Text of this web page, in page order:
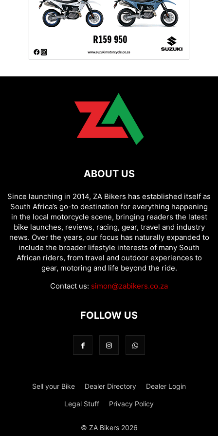
ABOUT US
Since launching in 2014, ZA Bikers has established itself as
South Africa’s go-to destination for everything happening
in the local motorcycle scene, bringing readers the latest
bike launches, reviews, racing, gear, travel and industry
news. Over the years, our focus has naturally expanded to
include the broader lifestyle interests of many South
African riders, from travel and outdoor experiences to
gear, motoring and life beyond the ride.
Contact us: simon@zabikers.co.za
FOLLOW US
Sell your Bike Dealer Directory Dealer Login
Legal Stuff Privacy Policy
© ZA Bikers 2026